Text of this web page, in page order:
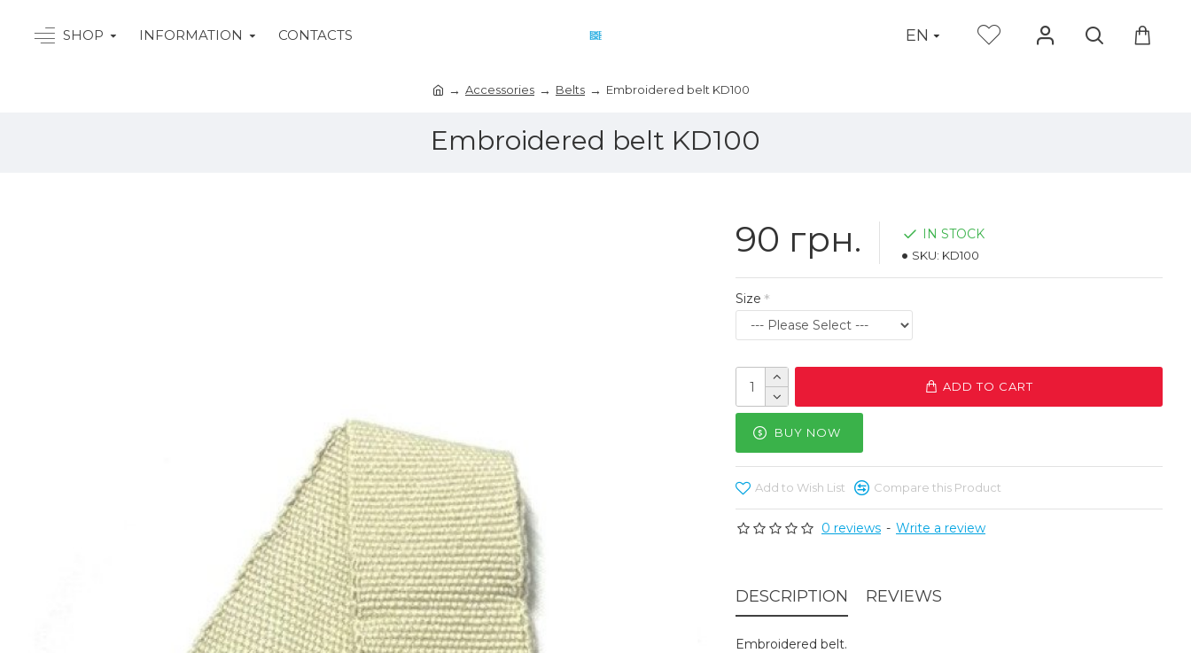
SHOP INFORMATION CONTACTS EN
Accessories Belts Embroidered belt KD100
Embroidered belt KD100
0 reviews - Write a review
90 грн. IN STOCK
SKU: KD100
Size
ADD TO CART
BUY NOW
Add to Wish List Compare this Product
DESCRIPTION REVIEWS
Embroidered belt.